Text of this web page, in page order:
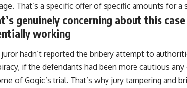
That’s a specific offer of specific amounts for a
genuinely concerning about this
working
hadn’t reported the bribery attempt to
if the defendants had been more cautious
of Gogic’s trial. That’s why jury tampering and